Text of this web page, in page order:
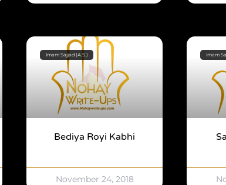
Imam Sajjad (A.S.)
Bediya Royi Kabhi
November 24, 2018
Imam